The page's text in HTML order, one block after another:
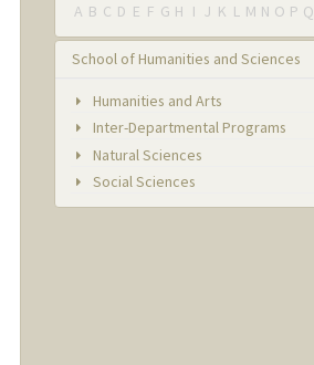
A B C D E F G H I J K L M N O P Q
School of Humanities and Sciences
Humanities and Arts
Inter-Departmental Programs
Natural Sciences
Social Sciences